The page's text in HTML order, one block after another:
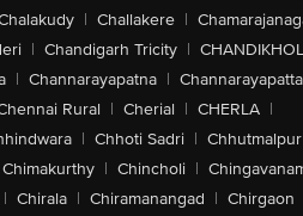
| Challakere |
| Chandigarh Tricity | CHANDIKHOL
| Channarayapatna |
Rural | Cherial | CHERLA |
| Chhoti Sadri | Chhutmalpur
Chimakurthy | Chincholi |
| Chirala | Chiramanangad | Chirgaon